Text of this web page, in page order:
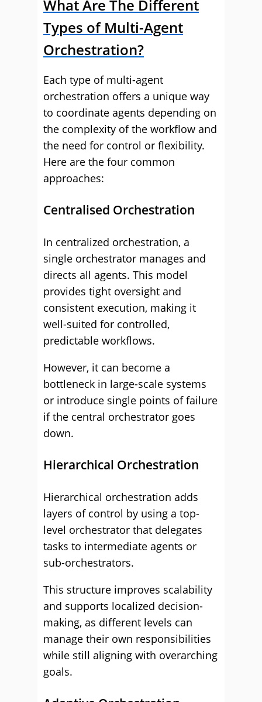
What Are The Different
Types of Multi-Agent
Orchestration?
Each type of multi-agent
orchestration offers a unique way
to coordinate agents depending on
the complexity of the workflow and
the need for control or flexibility.
Here are the four common
approaches:
Centralised Orchestration
In centralized orchestration, a
single orchestrator manages and
directs all agents. This model
provides tight oversight and
consistent execution, making it
well-suited for controlled,
predictable workflows.
However, it can become a
bottleneck in large-scale systems
or introduce single points of failure
if the central orchestrator goes
down.
Hierarchical Orchestration
Hierarchical orchestration adds
layers of control by using a top-
level orchestrator that delegates
tasks to intermediate agents or
sub-orchestrators.
This structure improves scalability
and supports localized decision-
making, as different levels can
manage their own responsibilities
while still aligning with overarching
goals.